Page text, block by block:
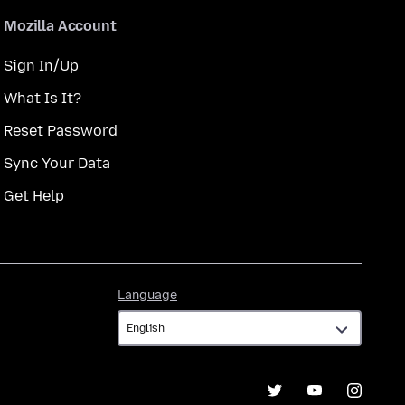
Mozilla Account
Sign In/Up
What Is It?
Reset Password
Sync Your Data
Get Help
Language